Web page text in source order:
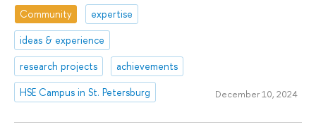
Community
expertise
ideas & experience
research projects
achievements
HSE Campus in St. Petersburg
December 10, 2024